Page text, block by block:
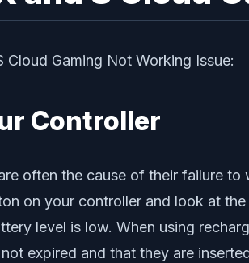
Gaming Not Working Issue:
Controller
often the cause of their failure
on your controller and look at
level is low. When using
expired and that they are